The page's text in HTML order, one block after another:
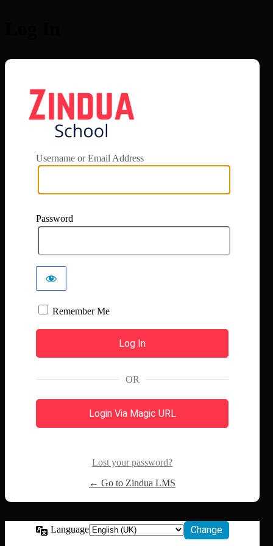
Username or Email Address
Password
Remember Me
OR
Login Via Magic URL
Lost your password?
← Go to Zindua LMS
Language